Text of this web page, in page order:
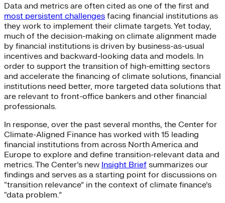
Data and metrics are often cited as one of the first and
most persistent challenges facing financial institutions as
they work to implement their climate targets. Yet today,
much of the decision-making on climate alignment made
by financial institutions is driven by business-as-usual
incentives and backward-looking data and models. In
order to support the transition of high-emitting sectors
and accelerate the financing of climate solutions, financial
institutions need better, more targeted data solutions that
are relevant to front-office bankers and other financial
professionals.
In response, over the past several months, the Center for
Climate-Aligned Finance has worked with 15 leading
financial institutions from across North America and
Europe to explore and define transition-relevant data and
metrics. The Center’s new Insight Brief summarizes our
findings and serves as a starting point for discussions on
“transition relevance” in the context of climate finance’s
“data problem.”